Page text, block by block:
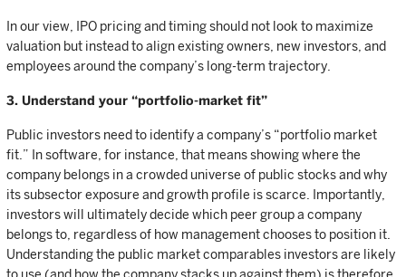
In our view, IPO pricing and timing should not look to maximize
valuation but instead to align existing owners, new investors, and
employees around the company’s long-term trajectory.
3. Understand your “portfolio-market fit”
Public investors need to identify a company’s “portfolio market
fit.” In software, for instance, that means showing where the
company belongs in a crowded universe of public stocks and why
its subsector exposure and growth profile is scarce. Importantly,
investors will ultimately decide which peer group a company
belongs to, regardless of how management chooses to position it.
Understanding the public market comparables investors are likely